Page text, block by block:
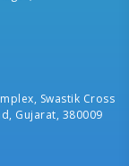
Swastik Cross
Gujarat, 380009